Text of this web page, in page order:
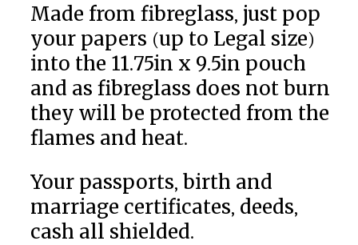
Made from fibreglass, just pop
your papers (up to Legal size)
into the 11.75in x 9.5in pouch
and as fibreglass does not burn
they will be protected from the
flames and heat.
Your passports, birth and
marriage certificates, deeds,
cash all shielded.